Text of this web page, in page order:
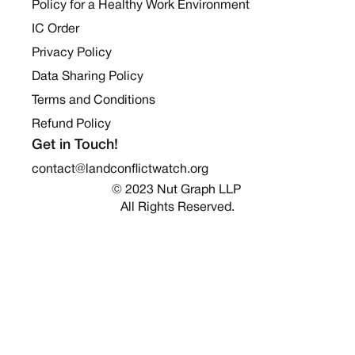
Policy for a Healthy Work Environment
IC Order
Privacy Policy
Data Sharing Policy
Terms and Conditions
Refund Policy
Get in Touch!
contact@landconflictwatch.org
© 2023 Nut Graph LLP
All Rights Reserved.